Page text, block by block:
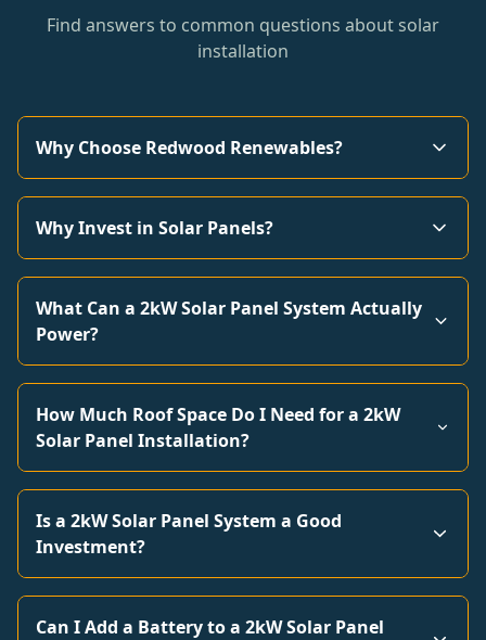
Find answers to common questions about solar
installation
Why Choose Redwood Renewables?
Why Invest in Solar Panels?
What Can a 2kW Solar Panel System Actually
Power?
How Much Roof Space Do I Need for a 2kW
Solar Panel Installation?
Is a 2kW Solar Panel System a Good
Investment?
Can I Add a Battery to a 2kW Solar Panel